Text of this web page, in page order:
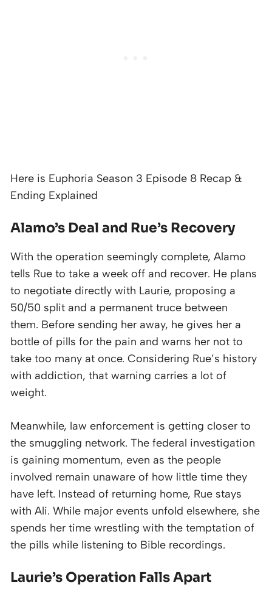
Here is Euphoria Season 3 Episode 8 Recap &
Ending Explained
Alamo’s Deal and Rue’s Recovery
With the operation seemingly complete, Alamo
tells Rue to take a week off and recover. He plans
to negotiate directly with Laurie, proposing a
50/50 split and a permanent truce between
them. Before sending her away, he gives her a
bottle of pills for the pain and warns her not to
take too many at once. Considering Rue’s history
with addiction, that warning carries a lot of
weight.
Meanwhile, law enforcement is getting closer to
the smuggling network. The federal investigation
is gaining momentum, even as the people
involved remain unaware of how little time they
have left. Instead of returning home, Rue stays
with Ali. While major events unfold elsewhere, she
spends her time wrestling with the temptation of
the pills while listening to Bible recordings.
Laurie’s Operation Falls Apart